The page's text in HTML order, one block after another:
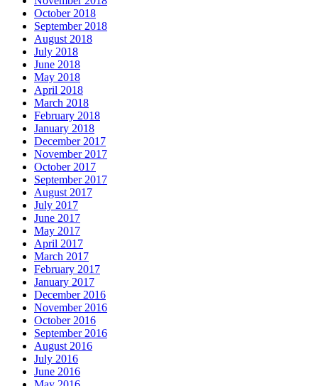
October 2018
September 2018
August 2018
July 2018
June 2018
May 2018
April 2018
March 2018
February 2018
January 2018
December 2017
November 2017
October 2017
September 2017
August 2017
July 2017
June 2017
May 2017
April 2017
March 2017
February 2017
January 2017
December 2016
November 2016
October 2016
September 2016
August 2016
July 2016
June 2016